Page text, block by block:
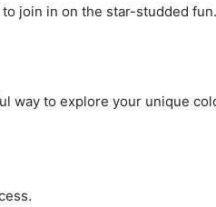
join in on the star-studded fun.
way to explore your unique